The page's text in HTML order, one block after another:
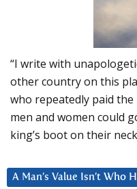
“I write with
other country on this
who repeatedly paid
men and women could
king’s boot on their
A Man’s Value Isn’t Who